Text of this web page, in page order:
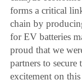
forms a critical
chain by
for EV batteries
proud that we
partners to secure
excitement on